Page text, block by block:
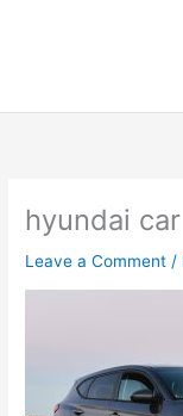
hyundai
Leave a Comment /